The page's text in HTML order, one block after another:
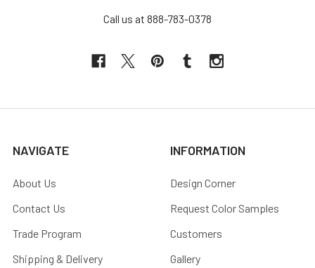
Call us at 888-783-0378
NAVIGATE
About Us
Contact Us
Trade Program
Shipping & Delivery
INFORMATION
Design Corner
Request Color Samples
Customers
Gallery